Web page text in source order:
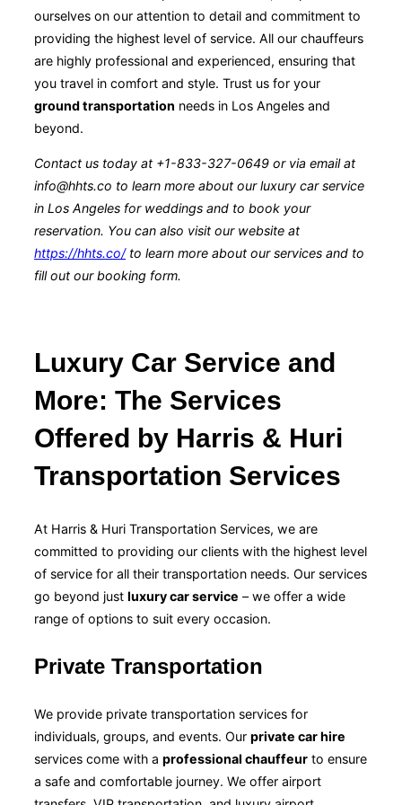
ourselves on our attention to detail and commitment to
providing the highest level of service. All our chauffeurs
are highly professional and experienced, ensuring that
you travel in comfort and style. Trust us for your
ground transportation needs in Los Angeles and
beyond.
Contact us today at +1-833-327-0649 or via email at
info@hhts.co to learn more about our luxury car service
in Los Angeles for weddings and to book your
reservation. You can also visit our website at
https://hhts.co/to learn more about our services and to
fill out our booking form.
Luxury Car Service and
More: The Services
Offered by Harris & Huri
Transportation Services
At Harris & Huri Transportation Services, we are
committed to providing our clients with the highest level
of service for all their transportation needs. Our services
go beyond just luxury car service – we offer a wide
range of options to suit every occasion.
Private Transportation
We provide private transportation services for
individuals, groups, and events. Our private car hire
services come with a professional chauffeur to ensure
a safe and comfortable journey. We offer airport